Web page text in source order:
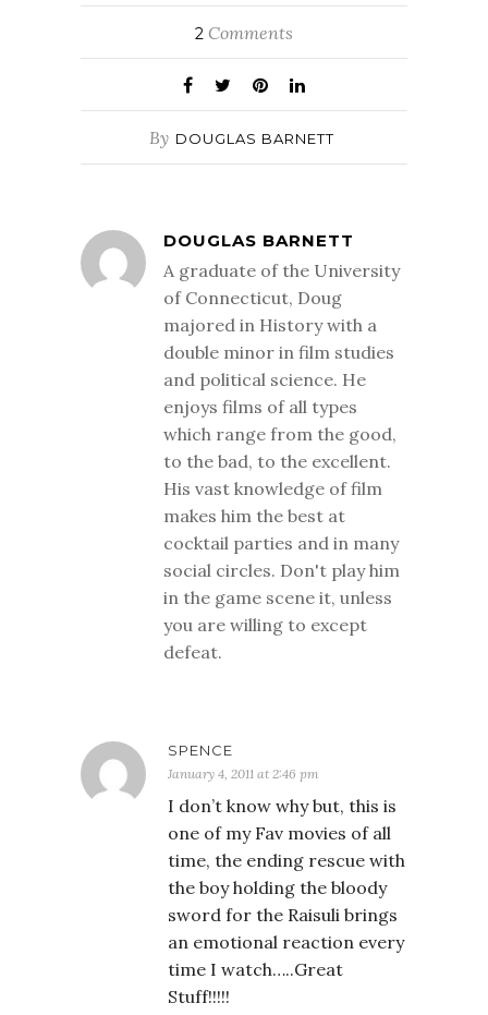
2 Comments
By DOUGLAS BARNETT
DOUGLAS BARNETT
A graduate of the University
of Connecticut, Doug
majored in History with a
double minor in film studies
and political science. He
enjoys films of all types
which range from the good,
to the bad, to the excellent.
His vast knowledge of film
makes him the best at
cocktail parties and in many
social circles. Don't play him
in the game scene it, unless
you are willing to except
defeat.
SPENCE
January 4, 2011 at 2:46 pm
I don’t know why but, this is
one of my Fav movies of all
time, the ending rescue with
the boy holding the bloody
sword for the Raisuli brings
an emotional reaction every
time I watch…..Great
Stuff!!!!!